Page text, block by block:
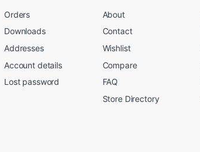
Orders
Downloads
Addresses
Account details
Lost password
About
Contact
Wishlist
Compare
FAQ
Store Directory